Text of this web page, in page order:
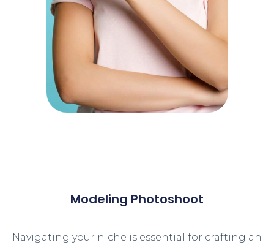
Modeling Photoshoot
Navigating your niche is essential for crafting an